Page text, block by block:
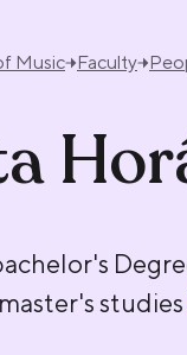
Music Faculty
studies